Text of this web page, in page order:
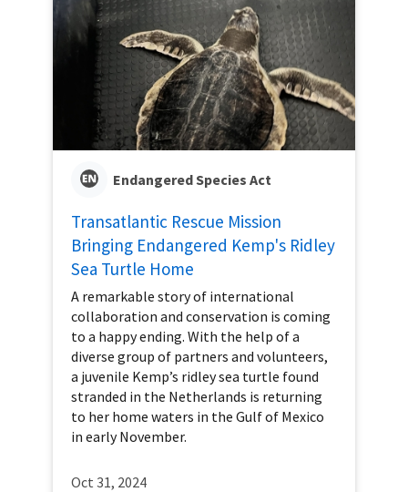
Endangered Species Act
Transatlantic Rescue Mission
Bringing Endangered Kemp's Ridley
Sea Turtle Home
A remarkable story of international
collaboration and conservation is coming
to a happy ending. With the help of a
diverse group of partners and volunteers,
a juvenile Kemp’s ridley sea turtle found
stranded in the Netherlands is returning
to her home waters in the Gulf of Mexico
in early November.
Oct 31, 2024